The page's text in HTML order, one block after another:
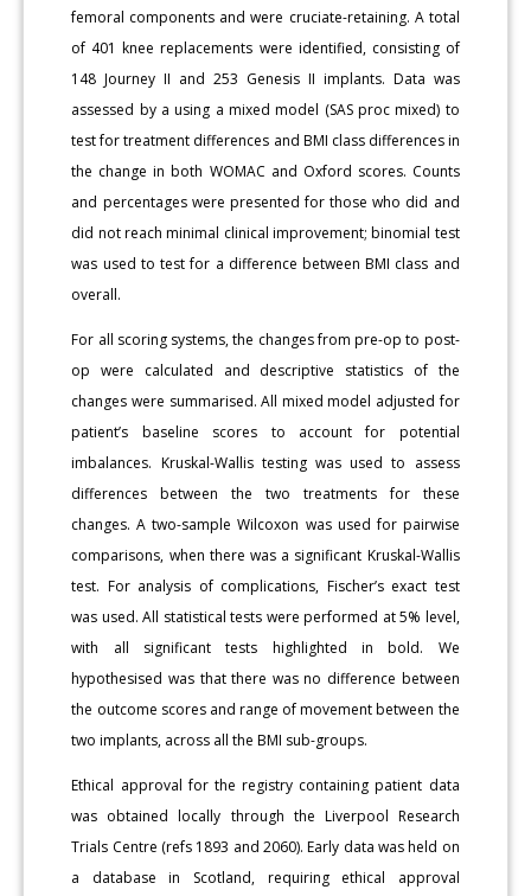
femoral components and were cruciate-retaining. A total
of 401 knee replacements were identified, consisting of
148 Journey II and 253 Genesis II implants. Data was
assessed by a using a mixed model (SAS proc mixed) to
test for treatment differences and BMI class differences in
the change in both WOMAC and Oxford scores. Counts
and percentages were presented for those who did and
did not reach minimal clinical improvement; binomial test
was used to test for a difference between BMI class and
overall.
For all scoring systems, the changes from pre-op to post-
op were calculated and descriptive statistics of the
changes were summarised. All mixed model adjusted for
patient’s baseline scores to account for potential
imbalances. Kruskal-Wallis testing was used to assess
differences between the two treatments for these
changes. A two-sample Wilcoxon was used for pairwise
comparisons, when there was a significant Kruskal-Wallis
test. For analysis of complications, Fischer’s exact test
was used. All statistical tests were performed at 5% level,
with all significant tests highlighted in bold. We
hypothesised was that there was no difference between
the outcome scores and range of movement between the
two implants, across all the BMI sub-groups.
Ethical approval for the registry containing patient data
was obtained locally through the Liverpool Research
Trials Centre (refs 1893 and 2060). Early data was held on
a database in Scotland, requiring ethical approval